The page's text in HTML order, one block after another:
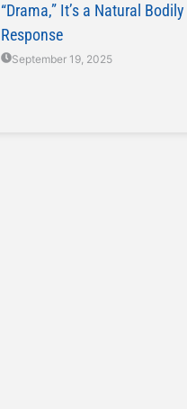
“Drama,” It’s a Natural Bodily
Response
September 19, 2025